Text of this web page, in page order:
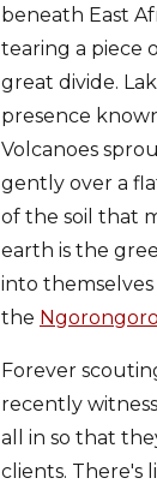
beneath East
tearing a piece
great divide.
presence
Volcanoes
gently over a
of the soil that
earth is the
into
the
Forever
recently
all in so that
clients.